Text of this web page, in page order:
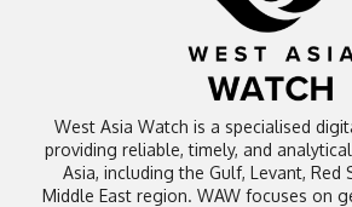
West Asia Watch is a specialised
providing reliable, timely, and
Asia, including the Gulf, Levant, Red
Middle East region. WAW focuses on